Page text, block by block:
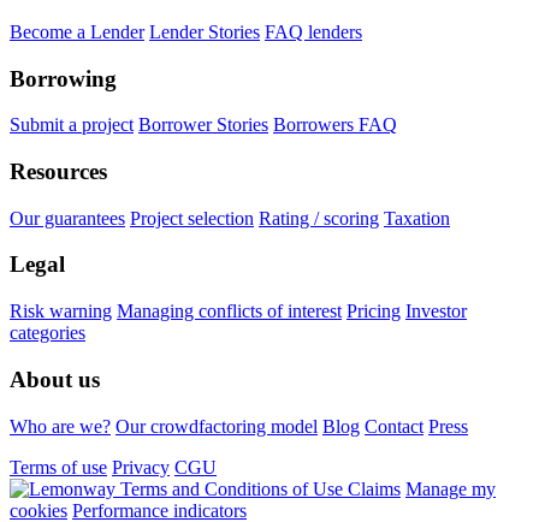
Become a Lender Lender Stories FAQ lenders
Borrowing
Submit a project Borrower Stories Borrowers FAQ
Resources
Our guarantees Project selection Rating / scoring Taxation
Legal
Risk warning Managing conflicts of interest Pricing Investor
categories
About us
Who are we? Our crowdfactoring model Blog Contact Press
Terms of use Privacy CGU
Claims Manage my
cookies Performance indicators